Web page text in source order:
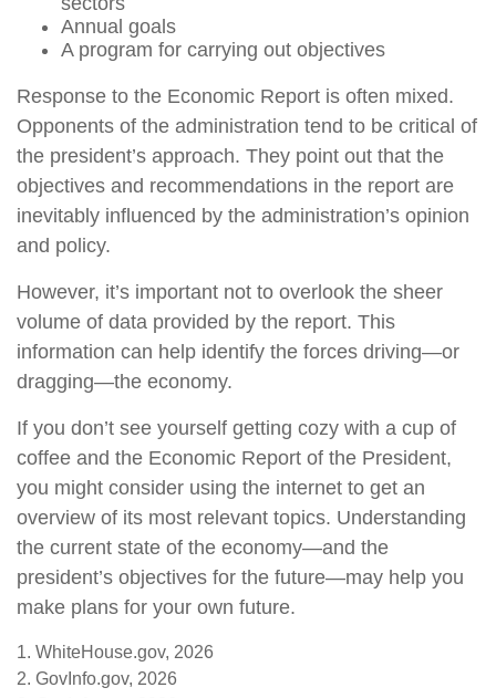
Annual goals
A program for carrying out objectives
Response to the Economic Report is often mixed.
Opponents of the administration tend to be critical of
the president’s approach. They point out that the
objectives and recommendations in the report are
inevitably influenced by the administration’s opinion
and policy.
However, it’s important not to overlook the sheer
volume of data provided by the report. This
information can help identify the forces driving—or
dragging—the economy.
If you don’t see yourself getting cozy with a cup of
coffee and the Economic Report of the President,
you might consider using the internet to get an
overview of its most relevant topics. Understanding
the current state of the economy—and the
president’s objectives for the future—may help you
make plans for your own future.
1. WhiteHouse.gov, 2026
2. GovInfo.gov, 2026